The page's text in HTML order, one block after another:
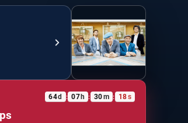
64d : 07 h : 30m : 17s